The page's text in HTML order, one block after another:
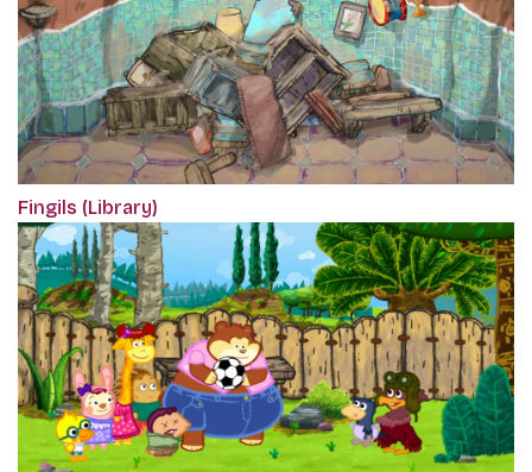
Fingils (Library)